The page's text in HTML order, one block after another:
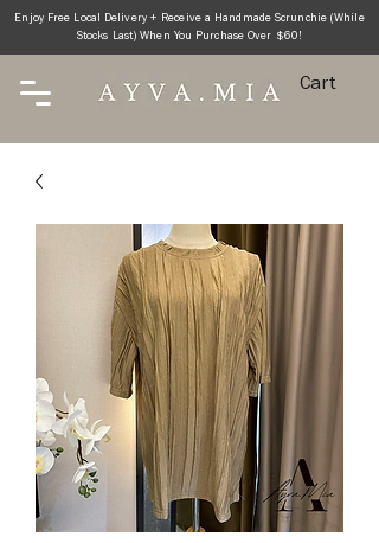
Cart
Enjoy Free Local Delivery + Receive a Handmade Scrunchie (While
Stocks Last) When You Purchase Over $60!